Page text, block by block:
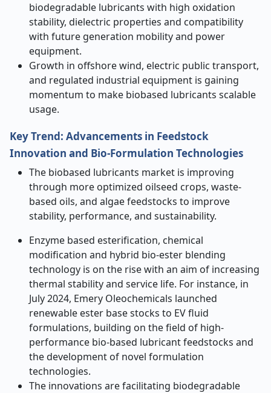
biodegradable lubricants with high oxidation
stability, dielectric properties and compatibility
with future generation mobility and power
equipment.
Growth in offshore wind, electric public transport,
and regulated industrial equipment is gaining
momentum to make biobased lubricants scalable
usage.
Key Trend: Advancements in Feedstock
Innovation and Bio-Formulation Technologies
The biobased lubricants market is improving
through more optimized oilseed crops, waste-
based oils, and algae feedstocks to improve
stability, performance, and sustainability.
Enzyme based esterification, chemical
modification and hybrid bio-ester blending
technology is on the rise with an aim of increasing
thermal stability and service life. For instance, in
July 2024, Emery Oleochemicals launched
renewable ester base stocks to EV fluid
formulations, building on the field of high-
performance bio-based lubricant feedstocks and
the development of novel formulation
technologies.
The innovations are facilitating biodegradable